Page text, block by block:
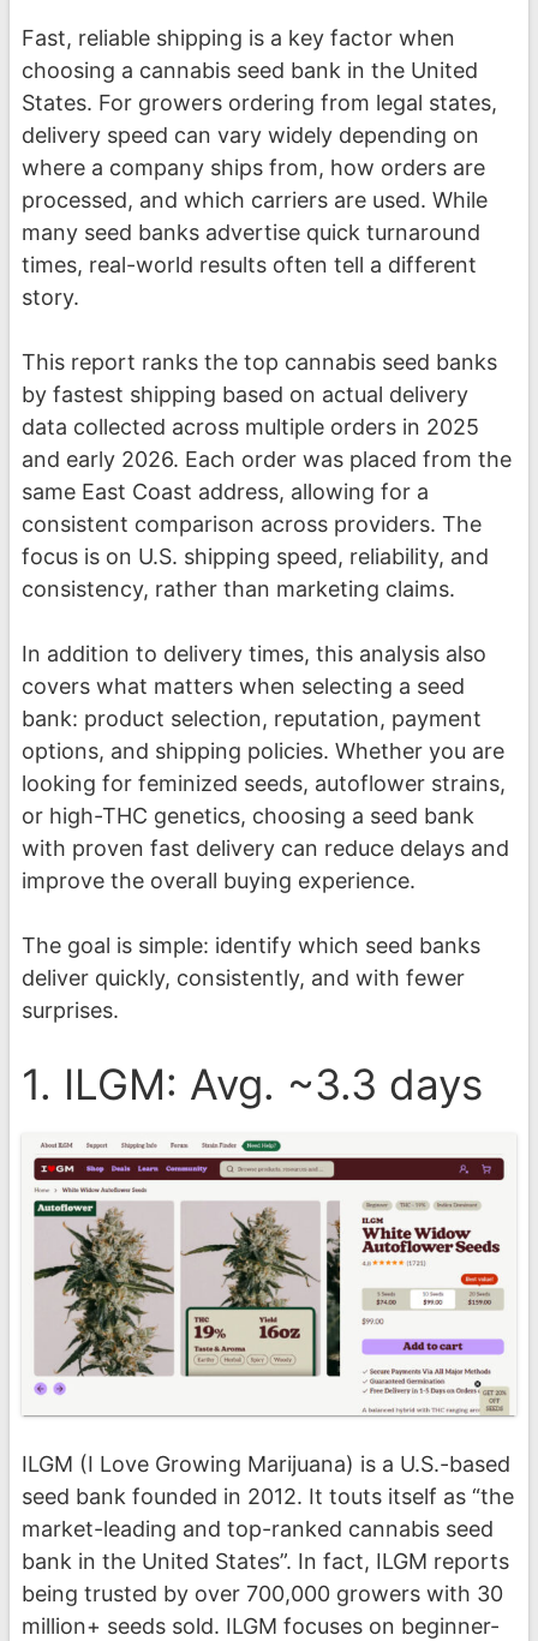
Fast, reliable shipping is a key factor when
choosing a cannabis seed bank in the United
States. For growers ordering from legal states,
delivery speed can vary widely depending on
where a company ships from, how orders are
processed, and which carriers are used. While
many seed banks advertise quick turnaround
times, real-world results often tell a different
story.
This report ranks the top cannabis seed banks
by fastest shipping based on actual delivery
data collected across multiple orders in 2025
and early 2026. Each order was placed from the
same East Coast address, allowing for a
consistent comparison across providers. The
focus is on U.S. shipping speed, reliability, and
consistency, rather than marketing claims.
In addition to delivery times, this analysis also
covers what matters when selecting a seed
bank: product selection, reputation, payment
options, and shipping policies. Whether you are
looking for feminized seeds, autoflower strains,
or high-THC genetics, choosing a seed bank
with proven fast delivery can reduce delays and
improve the overall buying experience.
The goal is simple: identify which seed banks
deliver quickly, consistently, and with fewer
surprises.
1. ILGM: Avg. ~3.3 days
ILGM (I Love Growing Marijuana) is a U.S.-based
seed bank founded in 2012. It touts itself as “the
market-leading and top-ranked cannabis seed
bank in the United States”. In fact, ILGM reports
being trusted by over 700,000 growers with 30
million+ seeds sold. ILGM focuses on beginner-